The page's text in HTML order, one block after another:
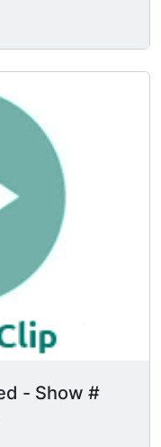
- Show #